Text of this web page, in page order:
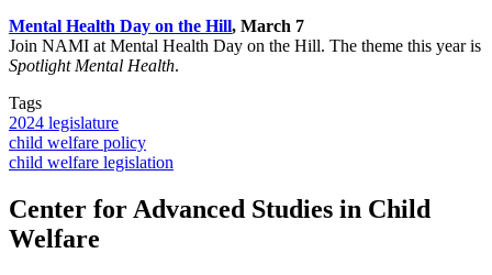
Mental Health Day on the Hill, March 7
Join NAMI at Mental Health Day on the Hill. The theme this year is
Spotlight Mental Health.
Tags
2024 legislature
child welfare policy
child welfare legislation
Center for Advanced Studies in Child
Welfare